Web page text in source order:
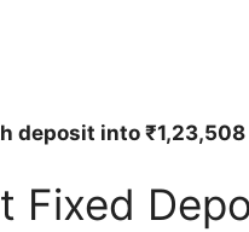
deposit into ₹1,23,508
Fixed